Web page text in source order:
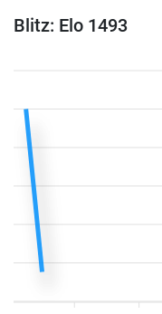
Blitz: Elo 1493